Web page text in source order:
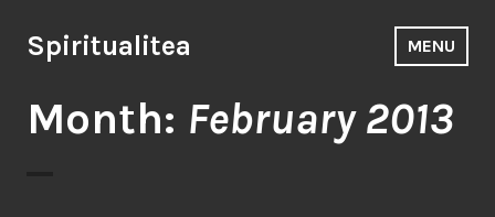
to
content
Spiritualitea MENU
Month: February 2013